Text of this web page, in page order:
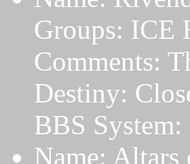
Groups: ICE
Comments:
Destiny:
BBS System:
Name: Altars